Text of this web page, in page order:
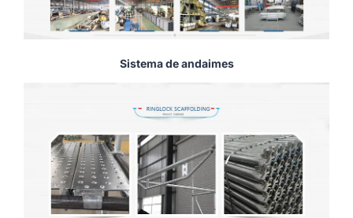
Sistema de andaimes